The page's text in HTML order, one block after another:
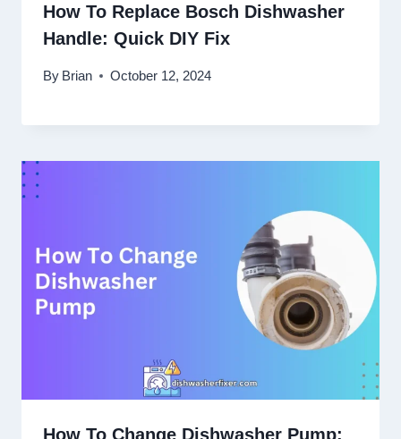
How To Replace Bosch Dishwasher
Handle: Quick DIY Fix
By Brian October 12, 2024
How To Change Dishwasher Pump: